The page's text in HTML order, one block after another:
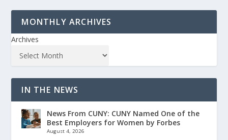
MONTHLY ARCHIVES
Archives
IN THE NEWS
News From CUNY: CUNY Named One of the
Best Employers for Women by Forbes
August 4, 2026